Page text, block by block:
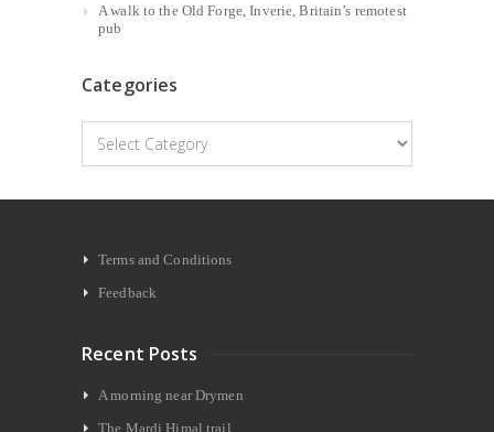
A walk to the Old Forge, Inverie, Britain’s remotest
pub
Categories
Categories
Terms and Conditions
Feedback
Recent Posts
A morning near Drymen
The Mardi Himal trail